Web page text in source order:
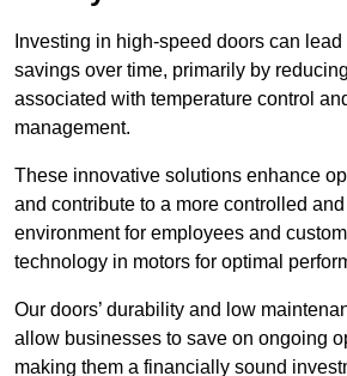
Investing in high-speed doors can
savings over time, primarily by
associated with temperature control
management.
These innovative solutions enhance
and contribute to a more controlled
environment for employees and
technology in motors for optimal
Our doors’ durability and low
allow businesses to save on ongoing
making them a financially sound